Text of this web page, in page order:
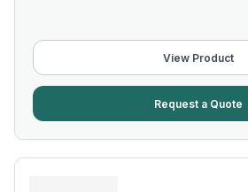
View Product
Request a Quote